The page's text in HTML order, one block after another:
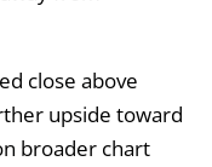
close above
upside toward
broader chart